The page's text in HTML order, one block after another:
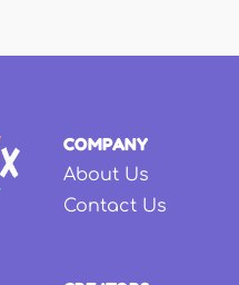
COMPANY
About Us
Contact Us